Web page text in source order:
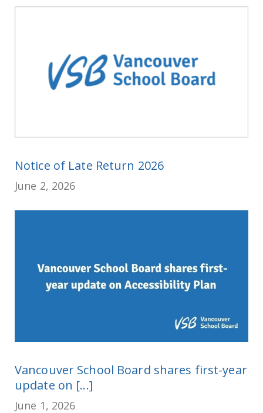
Notice of Late Return 2026
June 2, 2026
Vancouver School Board shares first-year
update on [...]
June 1, 2026